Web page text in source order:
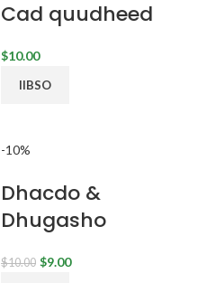
Cad quudheed
$
IIBSO
-10%
Dhacdo &
Dhugasho
$10.00 $9.00